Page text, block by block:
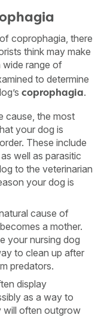
coprophagia, there
think may make
wide range of
to determine
coprophagia.
cause, the most
your dog is
These include
well as parasitic
to the veterinarian
your dog is
cause of
a mother.
your nursing dog
to clean up after
predators.
display
as a way to
will often outgrow